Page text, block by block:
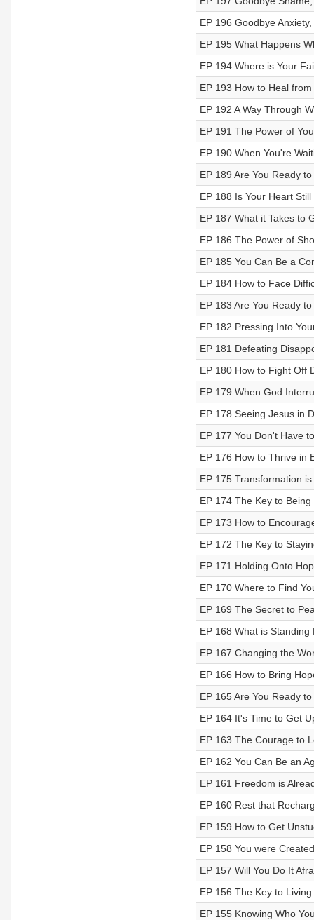
EP 196 Goodbye
EP 195 What Happens
EP 194 Where is Your
EP 193 How to Heal from
EP 192 A Way Through
EP 191 The Power of
EP 190 When You're
EP 189 Are You Ready
EP 188 Is Your Heart Still
EP 187 What it Takes to
EP 186 The Power of
EP 185 You Can Be a
EP 184 How to Face
EP 183 Are You Ready
EP 182 Pressing Into
EP 181 Defeating
EP 180 How to Fight Off
EP 179 When God
EP 178 Seeing Jesus in
EP 177 You Don't Have
EP 176 How to Thrive in
EP 175 Transformation
EP 174 The Key to
EP 173 How to
EP 172 The Key to
EP 171 Holding Onto
EP 170 Where to Find
EP 169 The Secret to
EP 168 What is
EP 167 Changing the
EP 166 How to Bring
EP 165 Are You Ready
EP 164 It's Time to Get
EP 163 The Courage to
EP 162 You Can Be an
EP 161 Freedom is
EP 160 Rest that
EP 159 How to Get
EP 158 You were
EP 157 Will You Do It
EP 156 The Key to
EP 155 Knowing Who